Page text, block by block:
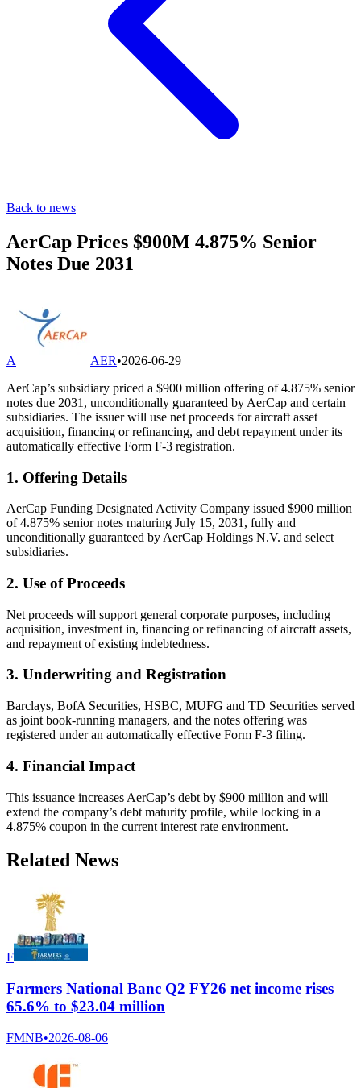
Back to news
AerCap Prices $900M 4.875% Senior
Notes Due 2031
A AER•2026-06-29
AerCap’s subsidiary priced a $900 million offering of 4.875% senior
notes due 2031, unconditionally guaranteed by AerCap and certain
subsidiaries. The issuer will use net proceeds for aircraft asset
acquisition, financing or refinancing, and debt repayment under its
automatically effective Form F-3 registration.
1. Offering Details
AerCap Funding Designated Activity Company issued $900 million
of 4.875% senior notes maturing July 15, 2031, fully and
unconditionally guaranteed by AerCap Holdings N.V. and select
subsidiaries.
2. Use of Proceeds
Net proceeds will support general corporate purposes, including
acquisition, investment in, financing or refinancing of aircraft assets,
and repayment of existing indebtedness.
3. Underwriting and Registration
Barclays, BofA Securities, HSBC, MUFG and TD Securities served
as joint book-running managers, and the notes offering was
registered under an automatically effective Form F-3 filing.
4. Financial Impact
This issuance increases AerCap’s debt by $900 million and will
extend the company’s debt maturity profile, while locking in a
4.875% coupon in the current interest rate environment.
Related News
F
Farmers National Banc Q2 FY26 net income rises
65.6% to $23.04 million
FMNB•2026-08-06